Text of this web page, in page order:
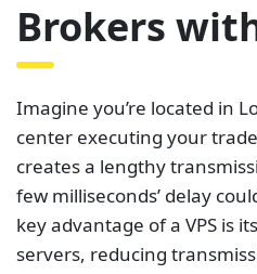
Brokers
Imagine you’re located in
center executing your
creates a lengthy
few milliseconds’ delay
key advantage of a VPS is
servers, reducing